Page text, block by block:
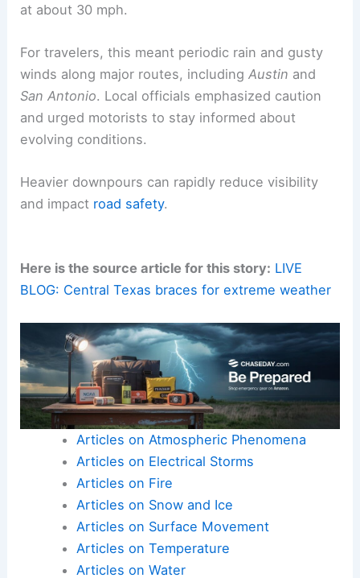
at about 30 mph.
For travelers, this meant periodic rain and gusty
winds along major routes, includingAustin and
San Antonio. Local officials emphasized caution
and urged motorists to stay informed about
evolving conditions.
Heavier downpours can rapidly reduce visibility
and impact road safety.
Here is the source article for this story: LIVE
BLOG: Central Texas braces for extreme weather
Articles on Atmospheric Phenomena
Articles on Electrical Storms
Articles on Fire
Articles on Snow and Ice
Articles on Surface Movement
Articles on Temperature
Articles on Water